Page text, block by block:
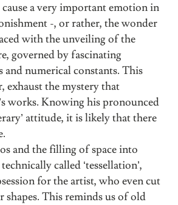
cause a very important emotion in
-, or rather, the wonder
with the unveiling of the
governed by fascinating
and numerical constants. This
exhaust the mystery that
works. Knowing his pronounced
attitude, it is likely that there
and the filling of space into
called ‘tessellation’,
for the artist, who even cut
shapes. This reminds us of old